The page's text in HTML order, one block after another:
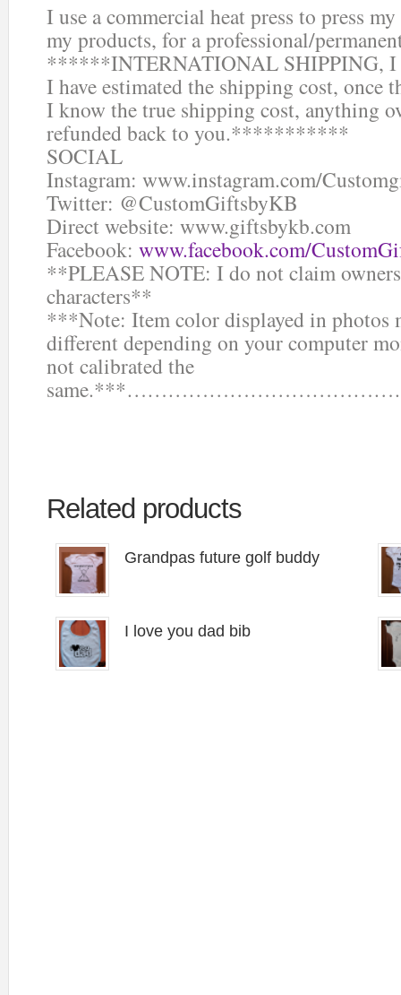
I use a commercial heat press to press
my products, for a professional/
******INTERNATIONAL SHIPPING, I
I have estimated the shipping cost, once
I know the true shipping cost, anything
refunded back to you.***********
SOCIAL
Instagram: www.instagram.com/
Twitter: @CustomGiftsbyKB
Direct website: www.giftsbykb.com
Facebook: www.facebook.com/
**PLEASE NOTE: I do not claim
characters**
***Note: Item color displayed in photos
different depending on your computer
not calibrated the
Related products
Grandpas future golf buddy
I love you dad bib